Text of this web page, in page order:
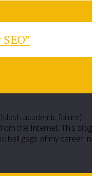
academic failure)
the Internet. This blog
ball gags of my career in